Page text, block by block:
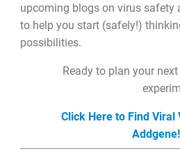
upcoming blogs on virus safety
to help you start (safely!)
possibilities.
Ready to plan your
Click Here to Find Viral
Addgene!